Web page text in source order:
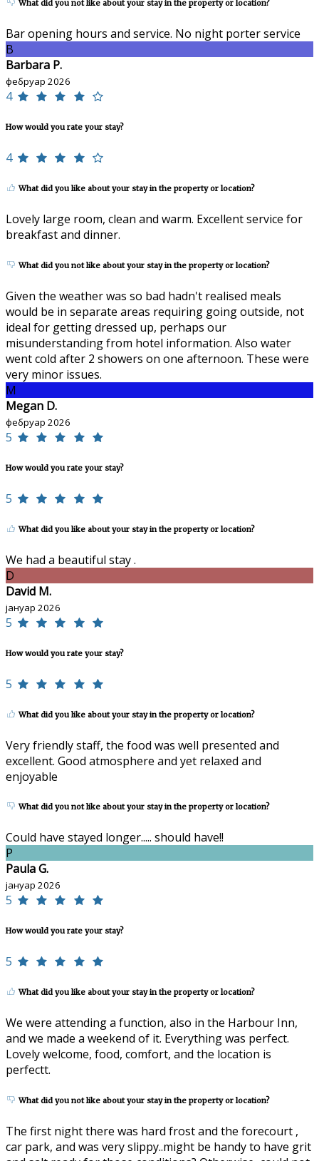
What did you not like about your stay in the property or location?
Bar opening hours and service. No night porter service
B
Barbara P.
фебруар 2026
4
How would you rate your stay?
4
What did you like about your stay in the property or location?
Lovely large room, clean and warm. Excellent service for
breakfast and dinner.
What did you not like about your stay in the property or location?
Given the weather was so bad hadn't realised meals
would be in separate areas requiring going outside, not
ideal for getting dressed up, perhaps our
misunderstanding from hotel information. Also water
went cold after 2 showers on one afternoon. These were
very minor issues.
M
Megan D.
фебруар 2026
5
How would you rate your stay?
5
What did you like about your stay in the property or location?
We had a beautiful stay .
D
David M.
јануар 2026
5
How would you rate your stay?
5
What did you like about your stay in the property or location?
Very friendly staff, the food was well presented and
excellent. Good atmosphere and yet relaxed and
enjoyable
What did you not like about your stay in the property or location?
Could have stayed longer..... should have!!
P
Paula G.
јануар 2026
5
How would you rate your stay?
5
What did you like about your stay in the property or location?
We were attending a function, also in the Harbour Inn,
and we made a weekend of it. Everything was perfect.
Lovely welcome, food, comfort, and the location is
perfectt.
What did you not like about your stay in the property or location?
The first night there was hard frost and the forecourt ,
car park, and was very slippy..might be handy to have grit